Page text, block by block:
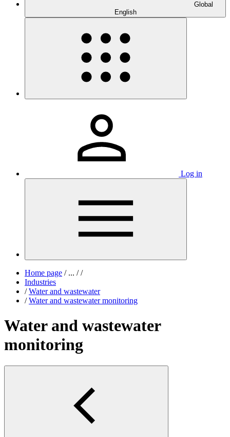
Global
English
Log in
Home page /... / /
Industries
/ Water and wastewater
/ Water and wastewater monitoring
Water and wastewater
monitoring